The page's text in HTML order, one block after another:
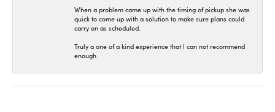
When a problem came up with the timing of pickup she was
quick to come up with a solution to make sure plans could
carry on as scheduled.
Truly a one of a kind experience that I can not recommend
enough